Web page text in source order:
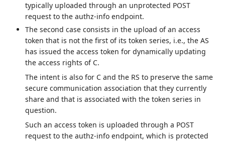
typically uploaded through an unprotected POST
request to the authz-info endpoint.
The second case consists in the upload of an access
token that is not the first of its token series, i.e., the AS
has issued the access token for dynamically updating
the access rights of C.
The intent is also for C and the RS to preserve the same
secure communication association that they currently
share and that is associated with the token series in
question.
Such an access token is uploaded through a POST
request to the authz-info endpoint, which is protected